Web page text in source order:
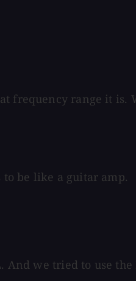
range it is.
be like a guitar amp.
we tried to use the